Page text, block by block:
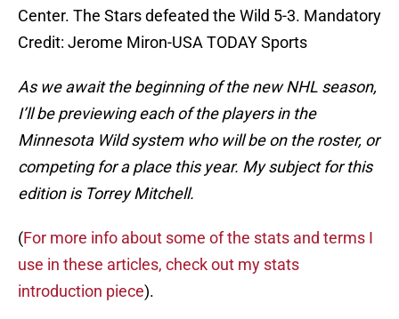
Center. The Stars defeated the Wild 5-3. Mandatory
Credit: Jerome Miron-USA TODAY Sports
As we await the beginning of the new NHL season,
I’ll be previewing each of the players in the
Minnesota Wild system who will be on the roster, or
competing for a place this year. My subject for this
edition is Torrey Mitchell.
(For more info about some of the stats and terms I
use in these articles, check out my stats
introduction piece).